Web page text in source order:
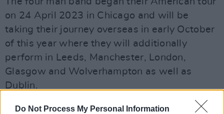
Do Not Process My Personal Information
on 24 April 2023 in Chicago and will be
taking their journey overseas in early October
of this year where they will additionally
perform in Leeds, Manchester, London,
Glasgow and Wolverhampton as well as
Dublin.